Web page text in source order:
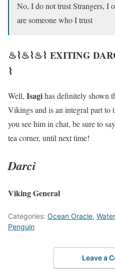
No, I do not trust Strangers, I
are someone who I trust
♨⌇♨⌇♨⌇ EXITING
⌇
Well, Isagihas definitely shown
Vikings and is an integral part to
you see him in chat, be sure to
tea corner, until next time!
Darci
Viking General
Categories: Ocean Oracle,
Penguin
Leave a